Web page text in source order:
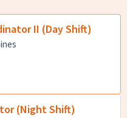
II (Day Shift)
(Night Shift)